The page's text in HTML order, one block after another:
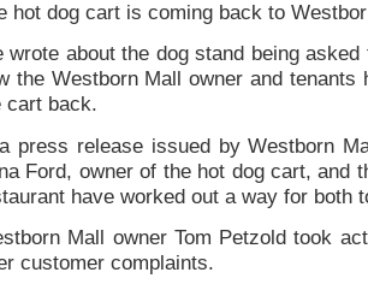
hot dog cart is coming back to
wrote about the dog stand being
the Westborn Mall owner and tenants
cart back.
press release issued by Westborn
Ford, owner of the hot dog cart, and
have worked out a way for both
Mall owner Tom Petzold took
customer complaints.